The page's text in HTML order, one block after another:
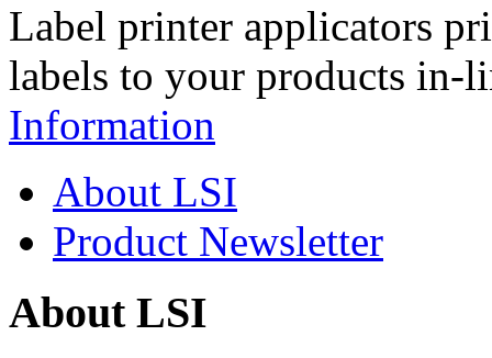
Label printer applicators
labels to your products in-
Information
About LSI
Product Newsletter
About LSI